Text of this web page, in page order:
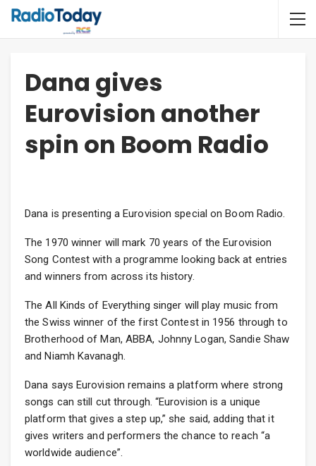
Dana gives
Eurovision another
spin on Boom Radio
Dana is presenting a Eurovision special on Boom Radio.
The 1970 winner will mark 70 years of the Eurovision
Song Contest with a programme looking back at entries
and winners from across its history.
The All Kinds of Everything singer will play music from
the Swiss winner of the first Contest in 1956 through to
Brotherhood of Man, ABBA, Johnny Logan, Sandie Shaw
and Niamh Kavanagh.
Dana says Eurovision remains a platform where strong
songs can still cut through. “Eurovision is a unique
platform that gives a step up,” she said, adding that it
gives writers and performers the chance to reach “a
worldwide audience”.